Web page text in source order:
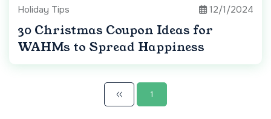
Holiday Tips 12/1/2024
30 Christmas Coupon Ideas for
WAHMs to Spread Happiness
1